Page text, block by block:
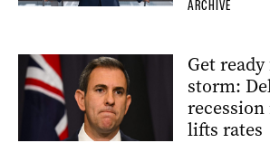
ARCHIVE
Get
storm:
lifts rates